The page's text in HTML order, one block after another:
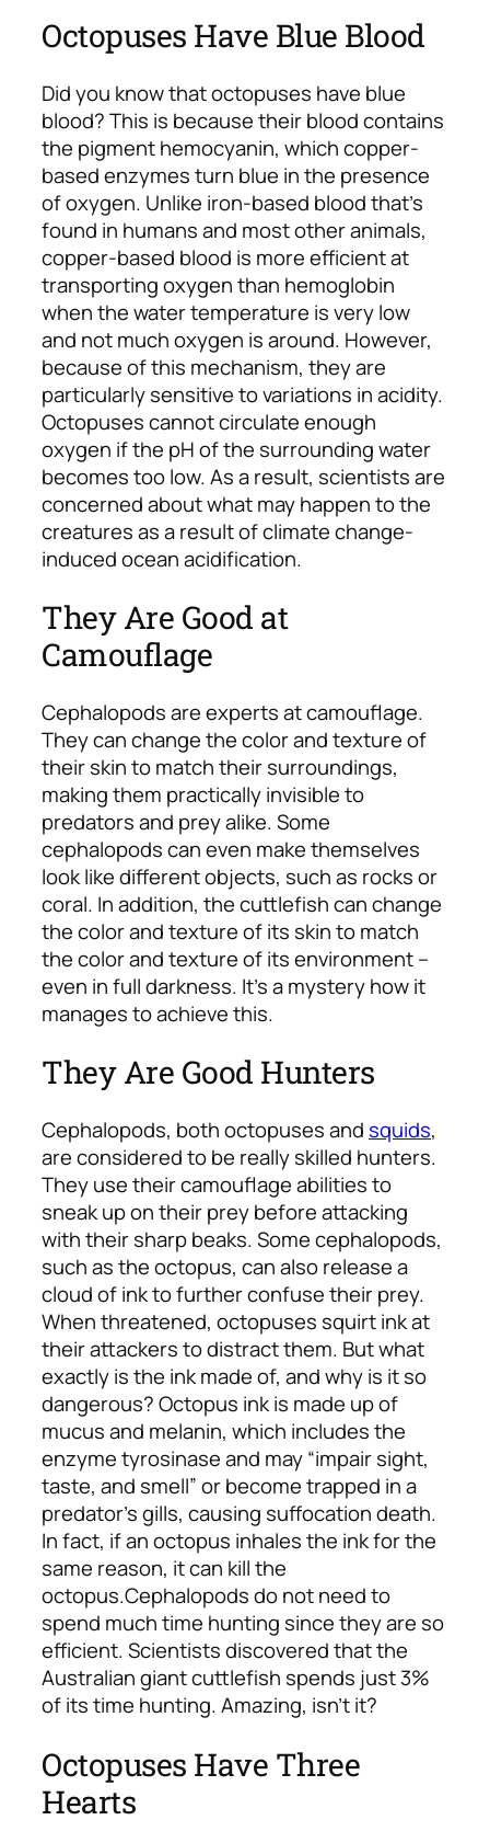
Octopuses Have Blue Blood
Did you know that octopuses have blue
blood? This is because their blood contains
the pigment hemocyanin, which copper-
based enzymes turn blue in the presence
of oxygen. Unlike iron-based blood that’s
found in humans and most other animals,
copper-based blood is more efficient at
transporting oxygen than hemoglobin
when the water temperature is very low
and not much oxygen is around. However,
because of this mechanism, they are
particularly sensitive to variations in acidity.
Octopuses cannot circulate enough
oxygen if the pH of the surrounding water
becomes too low. As a result, scientists are
concerned about what may happen to the
creatures as a result of climate change-
induced ocean acidification.
They Are Good at
Camouflage
Cephalopods are experts at camouflage.
They can change the color and texture of
their skin to match their surroundings,
making them practically invisible to
predators and prey alike. Some
cephalopods can even make themselves
look like different objects, such as rocks or
coral. In addition, the cuttlefish can change
the color and texture of its skin to match
the color and texture of its environment –
even in full darkness. It’s a mystery how it
manages to achieve this.
They Are Good Hunters
Cephalopods, both octopuses andsquids,
are considered to be really skilled hunters.
They use their camouflage abilities to
sneak up on their prey before attacking
with their sharp beaks. Some cephalopods,
such as the octopus, can also release a
cloud of ink to further confuse their prey.
When threatened, octopuses squirt ink at
their attackers to distract them. But what
exactly is the ink made of, and why is it so
dangerous? Octopus ink is made up of
mucus and melanin, which includes the
enzyme tyrosinase and may “impair sight,
taste, and smell” or become trapped in a
predator’s gills, causing suffocation death.
In fact, if an octopus inhales the ink for the
same reason, it can kill the
octopus.Cephalopods do not need to
spend much time hunting since they are so
efficient. Scientists discovered that the
Australian giant cuttlefish spends just 3%
of its time hunting. Amazing, isn’t it?
Octopuses Have Three
Hearts